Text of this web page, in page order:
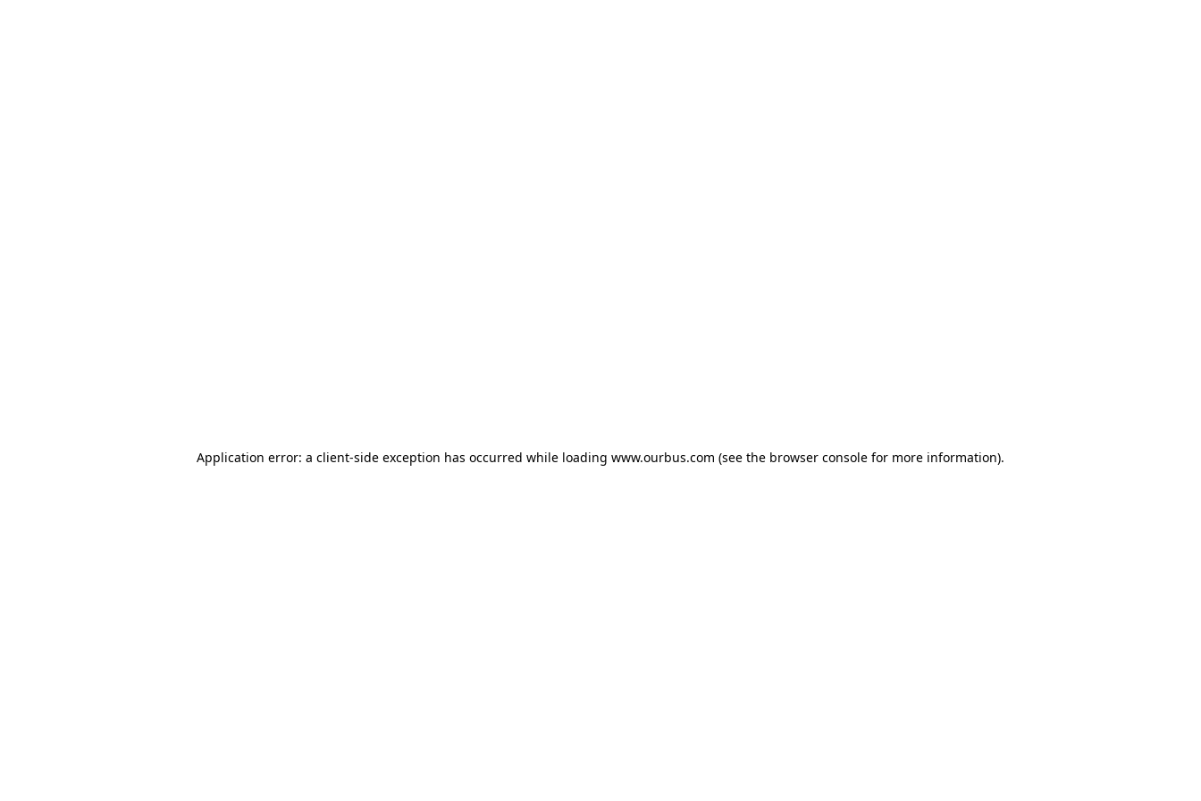
Application error: a client-side exception has occurred while loading www.ourbus.com (see the browser console for more information).